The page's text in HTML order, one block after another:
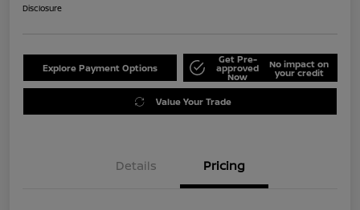
Disclosure
Explore Payment Options
Get Pre-
approved
Now
No impact on
your credit
Value Your Trade
Details Pricing